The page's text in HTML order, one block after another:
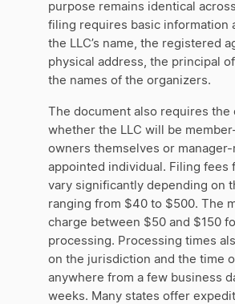
purpose remains identical
filing requires basic information
the LLC’s name, the registered
physical address, the principal
the names of the organizers.
The document also requires
whether the LLC will be
owners themselves or manager-
appointed individual. Filing fees
vary significantly depending on
ranging from $40 to $500. The
charge between $50 and $150
processing. Processing times
on the jurisdiction and the time
anywhere from a few business
weeks. Many states offer